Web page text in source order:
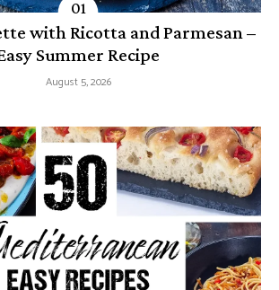
with Ricotta and Parmesan –
Summer Recipe
August 5, 2026